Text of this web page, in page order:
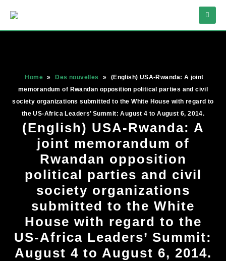
Home » Des nouvelles »
(English) USA-Rwanda: A joint
memorandum of Rwandan opposition political parties and civil
society organizations submitted to the White House with regard to
the US-Africa Leaders’ Summit: August 4 to August 6, 2014.
(English) USA-Rwanda: A
joint memorandum of
Rwandan opposition
political parties and civil
society organizations
submitted to the White
House with regard to the
US-Africa Leaders’ Summit:
August 4 to August 6, 2014.